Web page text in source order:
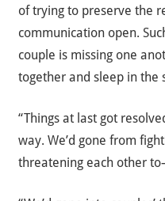
of trying to preserve the
communication open.
couple is missing one
together and sleep in the
“Things at last got
way. We’d gone from
threatening each other